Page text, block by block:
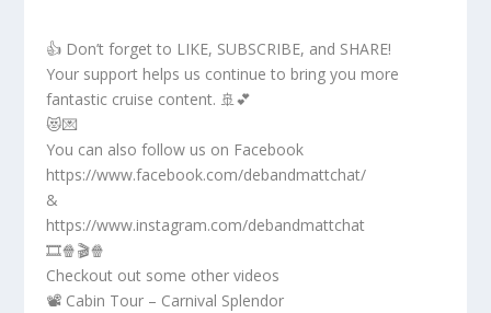
👍 Don’t forget to LIKE, SUBSCRIBE, and SHARE!
Your support helps us continue to bring you more
fantastic cruise content. 🚢💕
😻💌
You can also follow us on Facebook
https://www.facebook.com/debandmattchat/
&
https://www.instagram.com/debandmattchat
🎞️🍿🎬🍿
Checkout out some other videos
📽️ Cabin Tour – Carnival Splendor